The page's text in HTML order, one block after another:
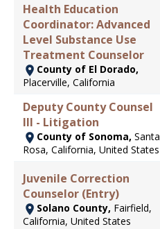
Health Education
Coordinator: Advanced
Level Substance Use
Treatment Counselor
County of El Dorado,
Placerville, California
Deputy County Counsel
III - Litigation
County of Sonoma, Santa
Rosa, California, United States
Juvenile Correction
Counselor (Entry)
Solano County, Fairfield,
California, United States